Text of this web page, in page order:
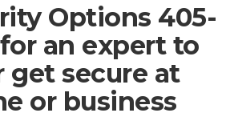
Options 405-
for an expert to
get secure at
or business